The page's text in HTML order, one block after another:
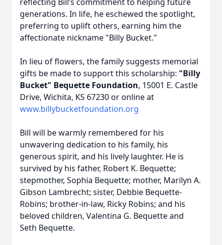
generations. In life, he eschewed the spotlight,
preferring to uplift others, earning him the
affectionate nickname "Billy Bucket."
In lieu of flowers, the family suggests memorial
gifts be made to support this scholarship: "Billy
Bucket" Bequette Foundation, 15001 E. Castle
Drive, Wichita, KS 67230 or online at
www.billybucketfoundation.org
Bill will be warmly remembered for his
unwavering dedication to his family, his
generous spirit, and his lively laughter. He is
survived by his father, Robert K. Bequette;
stepmother, Sophia Bequette; mother, Marilyn A.
Gibson Lambrecht; sister, Debbie Bequette-
Robins; brother-in-law, Ricky Robins; and his
beloved children, Valentina G. Bequette and
Seth Bequette.